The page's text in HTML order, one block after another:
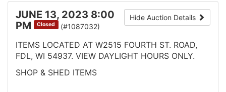
Hide Auction Details
JUNE 13, 2023 8:00
PM
Closed (#1087032)
ITEMS LOCATED AT W2515 FOURTH ST. ROAD,
FDL, WI 54937. VIEW DAYLIGHT HOURS ONLY.
SHOP & SHED ITEMS